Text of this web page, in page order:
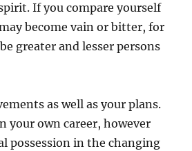
If you compare yourself
become vain or bitter, for
greater and lesser persons
as well as your plans.
your own career, however
possession in the changing